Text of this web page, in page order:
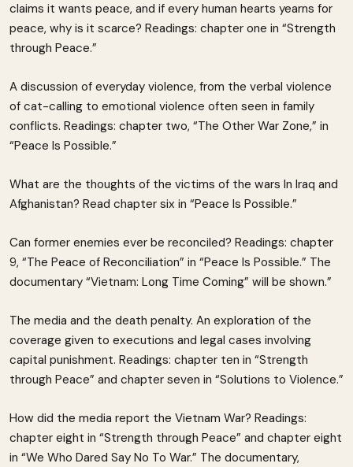
claims it wants peace, and if every human hearts yearns for
peace, why is it scarce? Readings: chapter one in “Strength
through Peace.”
A discussion of everyday violence, from the verbal violence
of cat-calling to emotional violence often seen in family
conflicts. Readings: chapter two, “The Other War Zone,” in
“Peace Is Possible.”
What are the thoughts of the victims of the wars In Iraq and
Afghanistan? Read chapter six in “Peace Is Possible.”
Can former enemies ever be reconciled? Readings: chapter
9, “The Peace of Reconciliation” in “Peace Is Possible.” The
documentary “Vietnam: Long Time Coming” will be shown.”
The media and the death penalty. An exploration of the
coverage given to executions and legal cases involving
capital punishment. Readings: chapter ten in “Strength
through Peace” and chapter seven in “Solutions to Violence.”
How did the media report the Vietnam War? Readings:
chapter eight in “Strength through Peace” and chapter eight
in “We Who Dared Say No To War.” The documentary,